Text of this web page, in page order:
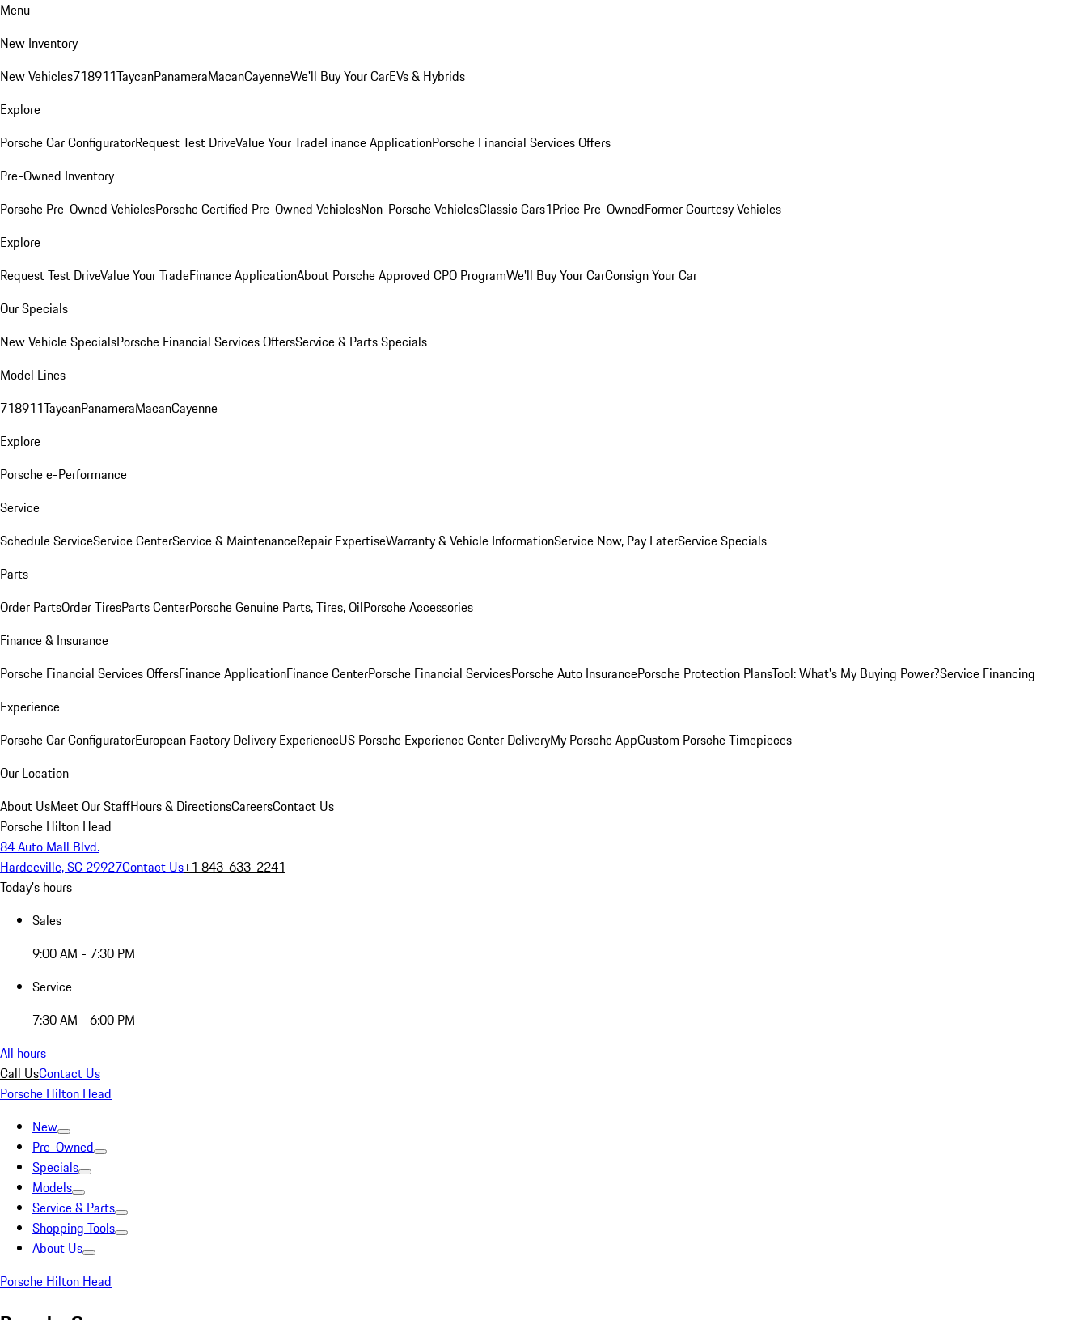
Menu
New Inventory
New Vehicles718911TaycanPanameraMacanCayenneWe'll Buy Your CarEVs & Hybrids
Explore
Porsche Car ConfiguratorRequest Test DriveValue Your TradeFinance ApplicationPorsche Financial Services Offers
Pre-Owned Inventory
Porsche Pre-Owned VehiclesPorsche Certified Pre-Owned VehiclesNon-Porsche VehiclesClassic Cars1Price Pre-OwnedFormer Courtesy Vehicles
Explore
Request Test DriveValue Your TradeFinance ApplicationAbout Porsche Approved CPO ProgramWe'll Buy Your CarConsign Your Car
Our Specials
New Vehicle SpecialsPorsche Financial Services OffersService & Parts Specials
Model Lines
718911TaycanPanameraMacanCayenne
Explore
Porsche e-Performance
Service
Schedule ServiceService CenterService & MaintenanceRepair ExpertiseWarranty & Vehicle InformationService Now, Pay LaterService Specials
Parts
Order PartsOrder TiresParts CenterPorsche Genuine Parts, Tires, OilPorsche Accessories
Finance & Insurance
Porsche Financial Services OffersFinance ApplicationFinance CenterPorsche Financial ServicesPorsche Auto InsurancePorsche Protection PlansTool: What's My Buying Power?Service Financing
Experience
Porsche Car ConfiguratorEuropean Factory Delivery ExperienceUS Porsche Experience Center DeliveryMy Porsche AppCustom Porsche Timepieces
Our Location
About UsMeet Our StaffHours & DirectionsCareersContact Us
Porsche Hilton Head
84 Auto Mall Blvd.
Hardeeville, SC 29927Contact Us+1 843-633-2241
Today's hours
Sales
9:00 AM - 7:30 PM
Service
7:30 AM - 6:00 PM
All hours
Call UsContact Us
Porsche Hilton Head
New
Pre-Owned
Specials
Models
Service & Parts
Shopping Tools
About Us
Porsche Hilton Head